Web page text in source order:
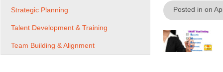
Posted in on
Strategic Planning
Talent Development & Training
Team Building & Alignment